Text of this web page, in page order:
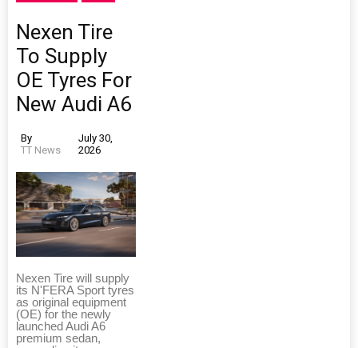
Nexen Tire
To Supply
OE Tyres For
New Audi A6
By
TT News
July 30,
2026
Nexen Tire will supply
its N'FERA Sport tyres
as original equipment
(OE) for the newly
launched Audi A6
premium sedan,